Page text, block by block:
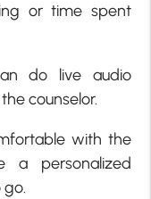
or time spent
do live audio
counselor.
with the
personalized
go.